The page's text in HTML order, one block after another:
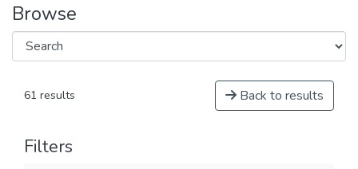
Browse
61 results Back to results
Filters